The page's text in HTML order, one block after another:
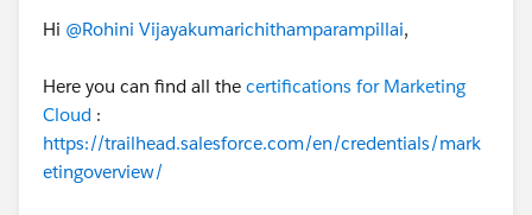
Hi @Rohini Vijayakumarichithamparampillai,
Here you can find all the certifications for Marketing
Cloud :
https://trailhead.salesforce.com/en/credentials/mark
etingoverview/